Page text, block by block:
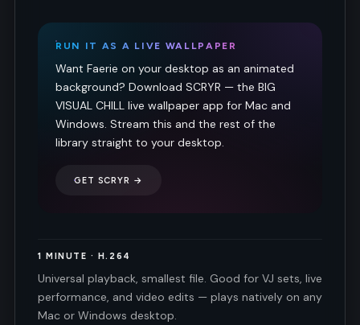
RUN IT AS A LIVE WALLPAPER
Want Faerie on your desktop as an animated
background? Download SCRYR — the BIG
VISUAL CHILL live wallpaper app for Mac and
Windows. Stream this and the rest of the
library straight to your desktop.
GET SCRYR →
1 MINUTE · H.264
Universal playback, smallest file. Good for VJ sets, live
performance, and video edits — plays natively on any
Mac or Windows desktop.